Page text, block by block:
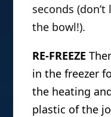
seconds
the bowl!).
RE-FREEZE
in the freezer
the heating
plastic of the